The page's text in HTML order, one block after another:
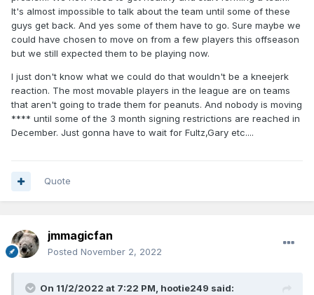
It's almost impossible to talk about the team until some of these
guys get back. And yes some of them have to go. Sure maybe we
could have chosen to move on from a few players this offseason
but we still expected them to be playing now.
I just don't know what we could do that wouldn't be a kneejerk
reaction. The most movable players in the league are on teams
that aren't going to trade them for peanuts. And nobody is moving
**** until some of the 3 month signing restrictions are reached in
December. Just gonna have to wait for Fultz,Gary etc....
Quote
jmmagicfan
Posted November 2, 2022
On 11/2/2022 at 7:22 PM, hootie249 said: